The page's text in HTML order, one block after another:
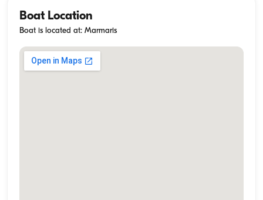
Boat Location
Boat is located at: Marmaris